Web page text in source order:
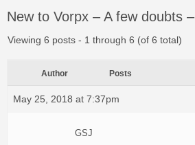
Support
New to Vorpx – A few doubts –
Viewing 6 posts - 1 through 6 (of 6 total)
Author Posts
May 25, 2018 at 7:37pm
GSJ